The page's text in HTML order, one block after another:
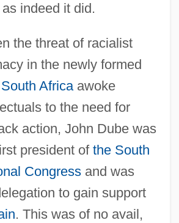
indeed it did.
the threat of racialist
in the newly formed
South Africaawoke
to the need for
action, John Dube was
president of the South
Congressand was
to gain support
. This was of no avail,